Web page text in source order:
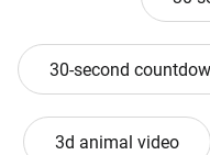
30-second
3d animal video